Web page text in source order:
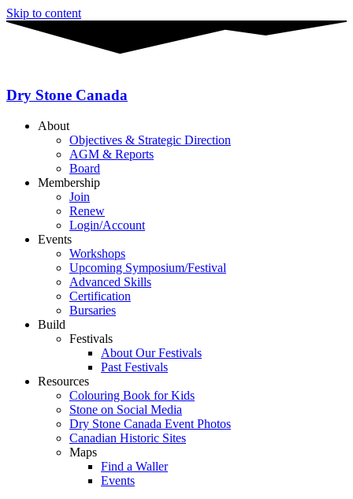
Skip to content
Dry Stone Canada
About
Objectives & Strategic Direction
AGM & Reports
Board
Membership
Join
Renew
Login/Account
Events
Workshops
Upcoming Symposium/Festival
Advanced Skills
Certification
Bursaries
Build
Festivals
About Our Festivals
Past Festivals
Resources
Colouring Book for Kids
Stone on Social Media
Dry Stone Canada Event Photos
Canadian Historic Sites
Maps
Find a Waller
Events